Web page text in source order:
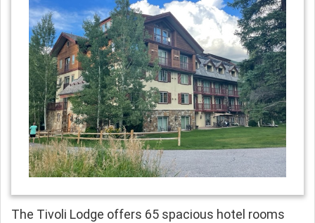
The Tivoli Lodge offers 65 spacious hotel rooms